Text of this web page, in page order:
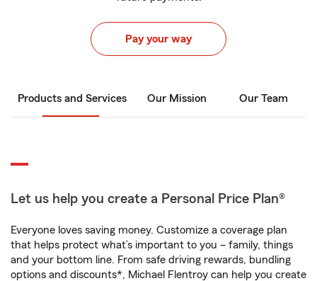
Pay your way
Products and Services Our Mission Our Team
Let us help you create a Personal Price Plan®
Everyone loves saving money. Customize a coverage plan
that helps protect what’s important to you – family, things
and your bottom line. From safe driving rewards, bundling
options and discounts*, Michael Flentroy can help you create